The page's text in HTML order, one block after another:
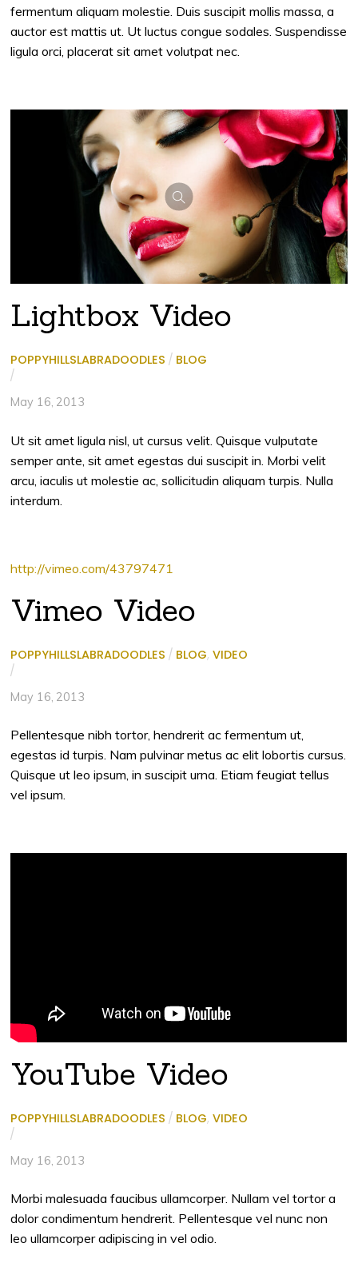
fermentum aliquam molestie. Duis suscipit mollis massa, a
auctor est mattis ut. Ut luctus congue sodales. Suspendisse
ligula orci, placerat sit amet volutpat nec.
Lightbox Video
POPPYHILLSLABRADOODLES / BLOG
/
May 16, 2013
Ut sit amet ligula nisl, ut cursus velit. Quisque vulputate
semper ante, sit amet egestas dui suscipit in. Morbi velit
arcu, iaculis ut molestie ac, sollicitudin aliquam turpis. Nulla
interdum.
http://vimeo.com/43797471
Vimeo Video
POPPYHILLSLABRADOODLES / BLOG,VIDEO
/
May 16, 2013
Pellentesque nibh tortor, hendrerit ac fermentum ut,
egestas id turpis. Nam pulvinar metus ac elit lobortis cursus.
Quisque ut leo ipsum, in suscipit urna. Etiam feugiat tellus
vel ipsum.
YouTube Video
POPPYHILLSLABRADOODLES / BLOG,VIDEO
/
May 16, 2013
Morbi malesuada faucibus ullamcorper. Nullam vel tortor a
dolor condimentum hendrerit. Pellentesque vel nunc non
leo ullamcorper adipiscing in vel odio.